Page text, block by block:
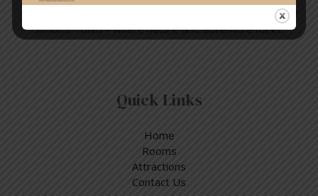
Enjoy a day out exploring, but return to the tranquillity of
Simon’s Town – where nature and adventure meet.
Quick Links
Home
Rooms
Attractions
Contact Us